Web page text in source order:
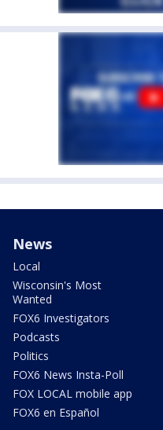
News
Local
Wisconsin's Most
Wanted
FOX6 Investigators
Podcasts
Politics
FOX6 News Insta-Poll
FOX LOCAL mobile app
FOX6 en Español